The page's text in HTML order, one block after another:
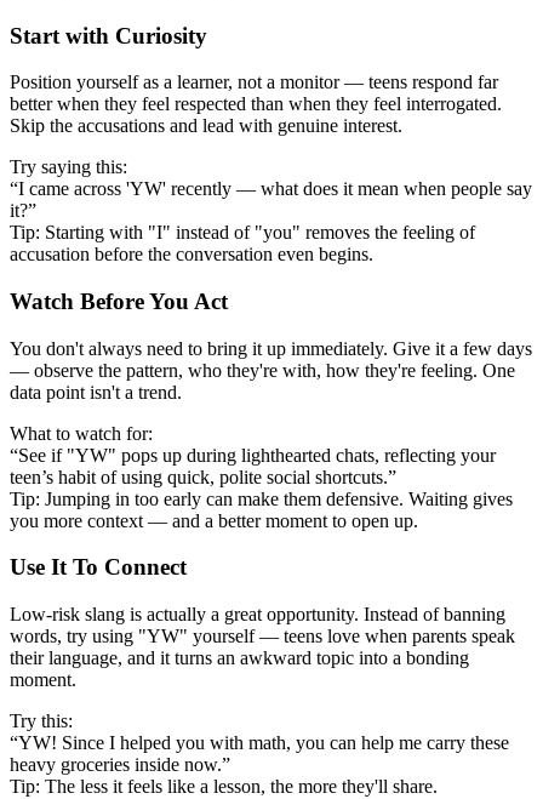
Start with Curiosity
Position yourself as a learner, not a monitor — teens respond far
better when they feel respected than when they feel interrogated.
Skip the accusations and lead with genuine interest.
Try saying this:
“I came across 'YW' recently — what does it mean when people say
it?”
Tip: Starting with "I" instead of "you" removes the feeling of
accusation before the conversation even begins.
Watch Before You Act
You don't always need to bring it up immediately. Give it a few days
— observe the pattern, who they're with, how they're feeling. One
data point isn't a trend.
What to watch for:
“See if "YW" pops up during lighthearted chats, reflecting your
teen’s habit of using quick, polite social shortcuts.”
Tip: Jumping in too early can make them defensive. Waiting gives
you more context — and a better moment to open up.
Use It To Connect
Low-risk slang is actually a great opportunity. Instead of banning
words, try using "YW" yourself — teens love when parents speak
their language, and it turns an awkward topic into a bonding
moment.
Try this:
“YW! Since I helped you with math, you can help me carry these
heavy groceries inside now.”
Tip: The less it feels like a lesson, the more they'll share.